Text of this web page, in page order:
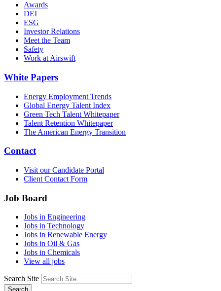
Awards
DEI
ESG
Investor Relations
Meet the Team
Safety
Work at Airswift
White Papers
Energy Employment Trends
Global Energy Talent Index
Green Tech Talent Whitepaper
Talent Retention Whitepaper
The American Energy Transition
Contact
Visit our Candidate Portal
Client Contact Form
Job Board
Jobs in Engineering
Jobs in Technology
Jobs in Renewable Energy
Jobs in Oil & Gas
Jobs in Chemicals
View all jobs
Search Site
Search